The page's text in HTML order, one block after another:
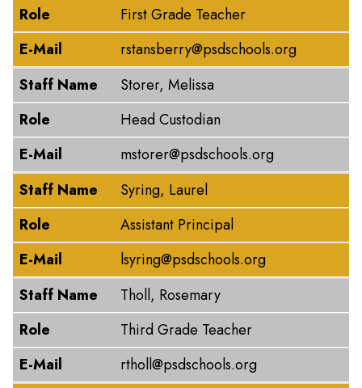
Role
First Grade Teacher
E-Mail
rstansberry@psdschools.org
Staff Name
Storer, Melissa
Role
Head Custodian
E-Mail
mstorer@psdschools.org
Staff Name
Syring, Laurel
Role
Assistant Principal
E-Mail
lsyring@psdschools.org
Staff Name
Tholl, Rosemary
Role
Third Grade Teacher
E-Mail
rtholl@psdschools.org